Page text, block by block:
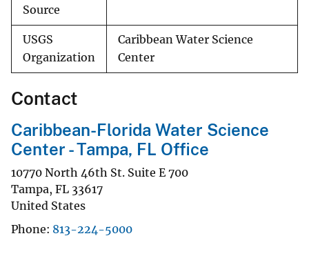
Source
USGS
Organization
Caribbean Water Science
Center
Contact
Caribbean-Florida Water Science
Center - Tampa, FL Office
10770 North 46th St. Suite E 700
Tampa, FL 33617
United States
Phone 813-224-5000